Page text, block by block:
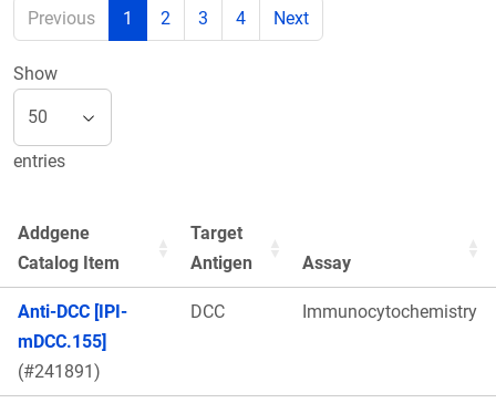
Previous 1 2 3 4 Next
Show
entries
Addgene
Catalog Item
Target
Antigen
Assay
Anti-DCC [IPI-
mDCC.155]
(#241891)
DCC Immunocytochemistry